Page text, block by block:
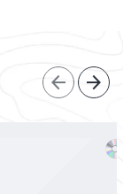
arrow_back arrow_forward